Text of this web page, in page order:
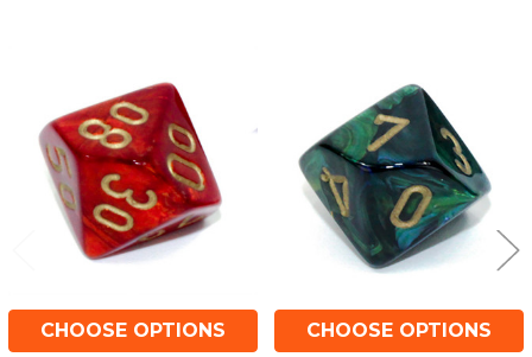
Related
Products
CHOOSE OPTIONS CHOOSE OPTIONS